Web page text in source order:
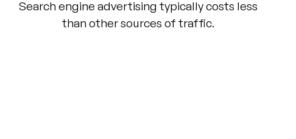
Search engine advertising typically costs less
than other sources of traffic.